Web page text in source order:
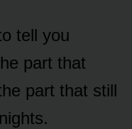
tell you
part that
part that still